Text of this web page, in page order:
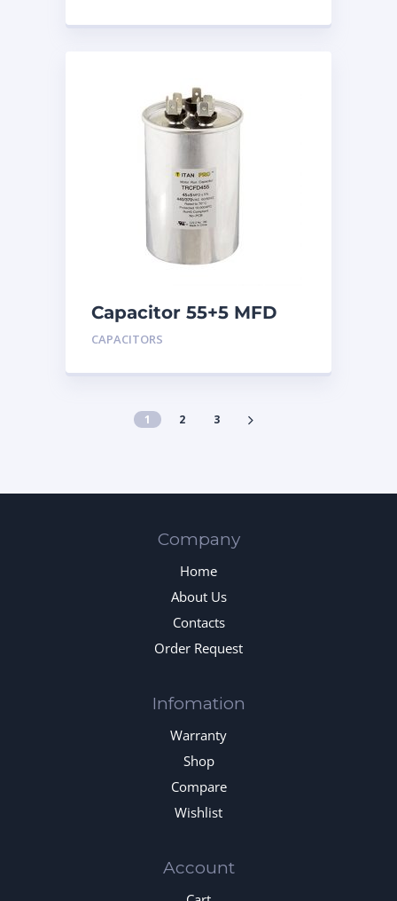
Capacitor 55+5 MFD
440
CAPACITORS
1 2 3
Company
Home
About Us
Contacts
Order Request
Infomation
Warranty
Shop
Compare
Wishlist
Account